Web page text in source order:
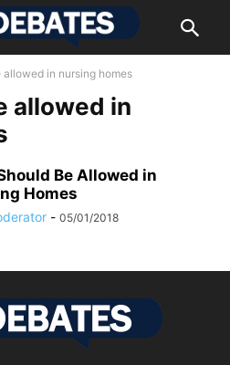
allowed in nursing homes
allowed in
Be Allowed in
Homes
- 05/01/2018